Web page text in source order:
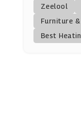
Zeelool
Furniture &
Best